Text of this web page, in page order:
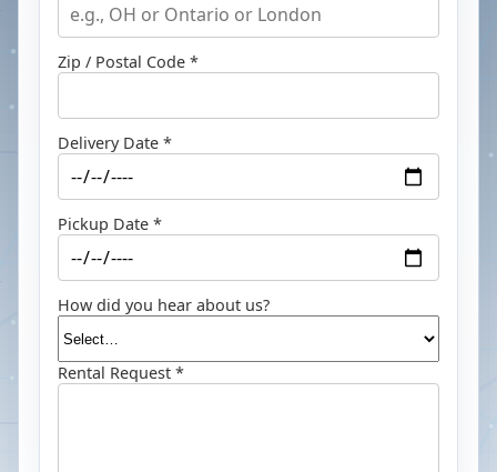
Zip / Postal Code *
Delivery Date *
Pickup Date *
How did you hear about us?
Rental Request *